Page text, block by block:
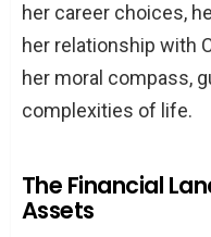
her career choices,
her relationship with
her moral compass,
complexities of life.
The Financial
Assets